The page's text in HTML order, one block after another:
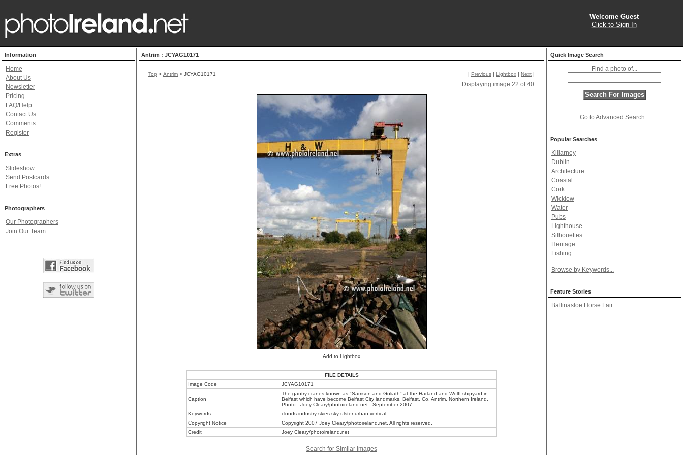
Welcome Guest
Click to Sign In
Information
Home
About Us
Newsletter
Pricing
FAQ/Help
Contact Us
Comments
Register
Extras
Slideshow
Send Postcards
Free Photos!
Photographers
Our Photographers
Join Our Team
Antrim : JCYAG10171
Top > Antrim > JCYAG10171 | Previous | Lightbox | Next |
Displaying image 22 of 40
Add to Lightbox
FILE DETAILS
Image Code
JCYAG10171
Caption
The gantry cranes known as "Samson and Goliath" at the Harland and Wolff shipyard in
Belfast which have become Belfast City landmarks. Belfast, Co. Antrim, Northern Ireland.
Photo : Joey Cleary/photoireland.net - September 2007
Keywords
clouds industry skies sky ulster urban vertical
Copyright Notice
Copyright 2007 Joey Cleary/photoireland.net. All rights reserved.
Credit
Joey Cleary/photoireland.net
Search for Similar Images
Quick Image Search
Find a photo of...
Go to Advanced Search...
Popular Searches
Killarney
Dublin
Architecture
Coastal
Cork
Wicklow
Water
Pubs
Lighthouse
Silhouettes
Heritage
Fishing
Browse by Keywords...
Feature Stories
Ballinasloe Horse Fair